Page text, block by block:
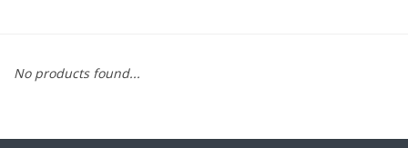
FAQ's
Contact Us
No products found...